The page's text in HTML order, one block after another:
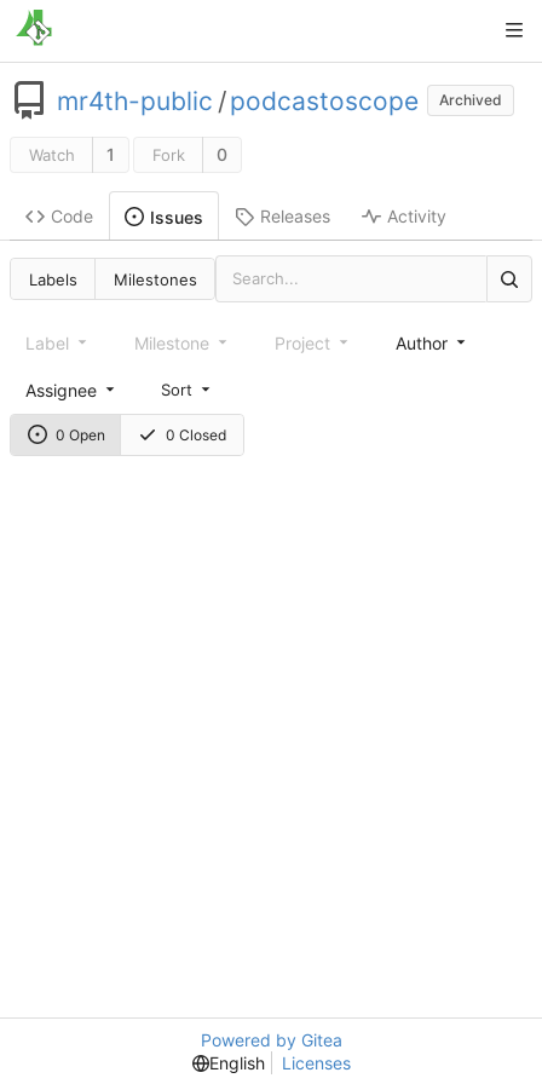
mr4th-public /podcastoscope Archived
Watch 1 Fork 0
Code Issues Releases Activity
Labels Milestones
0 Open 0 Closed
Label Milestone Project Author
Assignee Sort
Powered by Gitea
English
Licenses